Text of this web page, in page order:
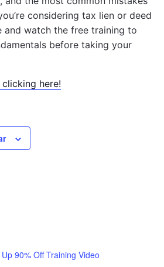
considering tax lien or deed
and watch the free training to
before taking your
here!
90% Off Training Video